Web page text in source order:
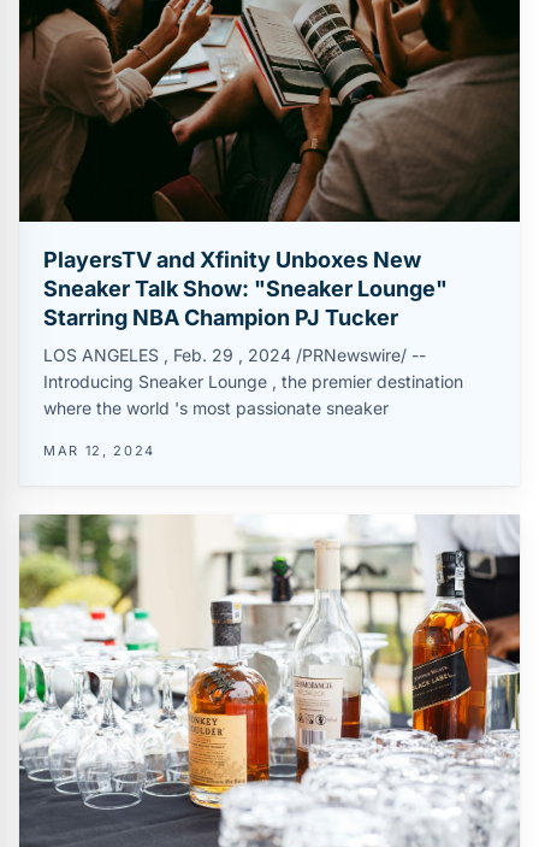
PlayersTV and Xfinity Unboxes New
Sneaker Talk Show: "Sneaker Lounge"
Starring NBA Champion PJ Tucker
LOS ANGELES , Feb. 29 , 2024 /PRNewswire/ --
Introducing Sneaker Lounge , the premier destination
where the world 's most passionate sneaker
MAR 12, 2024